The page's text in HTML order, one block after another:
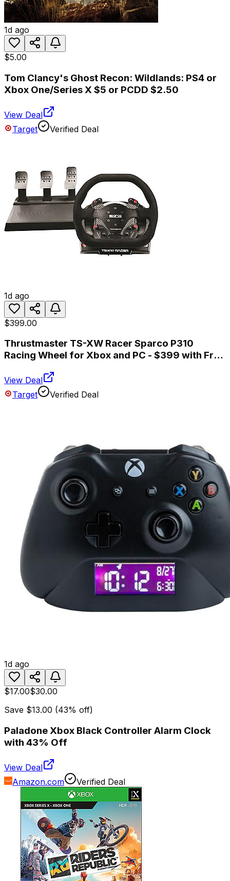
1d ago
$5.00
Tom Clancy's Ghost Recon: Wildlands: PS4 or
Xbox One/Series X $5 or PCDD $2.50
View Deal
Target
Verified Deal
1d ago
$399.00
Thrustmaster TS-XW Racer Sparco P310
Racing Wheel for Xbox and PC - $399 with Free
View Deal
Target
Verified Deal
1d ago
$17.00$30.00
Save $13.00 (43% off)
Paladone Xbox Black Controller Alarm Clock
with 43% Off
View Deal
Amazon.com
Verified Deal